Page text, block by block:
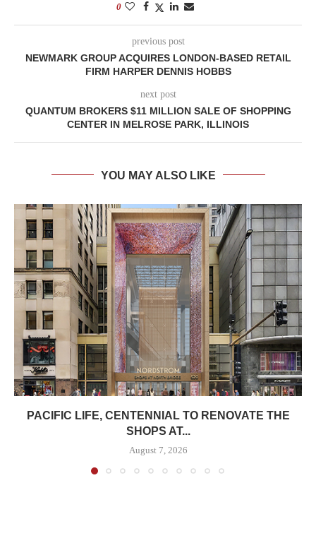
0
previous post
NEWMARK GROUP ACQUIRES LONDON-BASED RETAIL
FIRM HARPER DENNIS HOBBS
next post
QUANTUM BROKERS $11 MILLION SALE OF SHOPPING
CENTER IN MELROSE PARK, ILLINOIS
YOU MAY ALSO LIKE
PACIFIC LIFE, CENTENNIAL TO RENOVATE THE
SHOPS AT...
August 7, 2026